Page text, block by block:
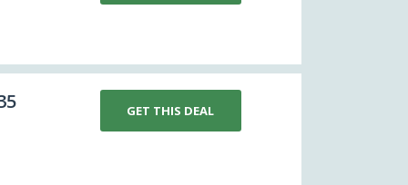
GET THIS DEAL